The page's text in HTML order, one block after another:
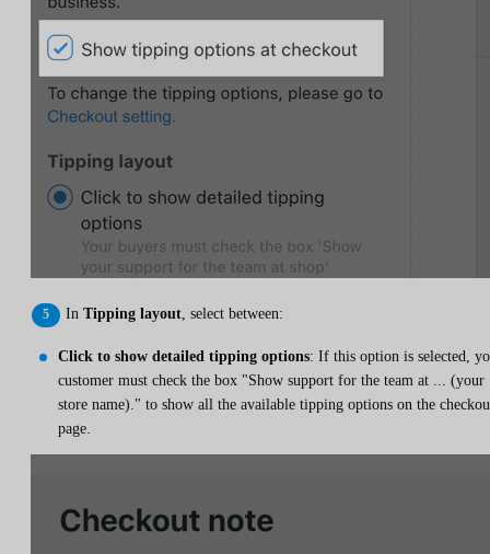
In Tipping layout , select between:
Click to show detailed tipping options: If this option is selected,
customer must check the box "Show support for the team at ... (your
store name)." to show all the available tipping options on the
page.